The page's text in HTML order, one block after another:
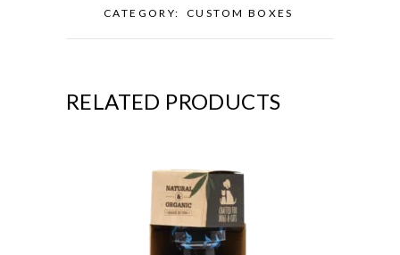
CATEGORY: CUSTOM BOXES
RELATED PRODUCTS